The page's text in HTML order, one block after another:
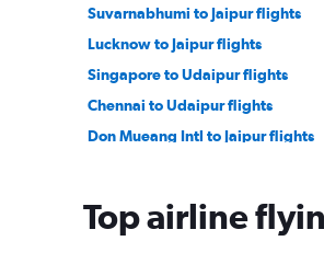
Suvarnabhumi to Jaipur flights
Lucknow to Jaipur flights
Singapore to Udaipur flights
Chennai to Udaipur flights
Don Mueang Intl to Jaipur flights
Indore to Udaipur flights
Top airline